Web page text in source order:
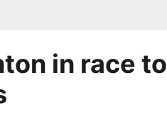
in race to